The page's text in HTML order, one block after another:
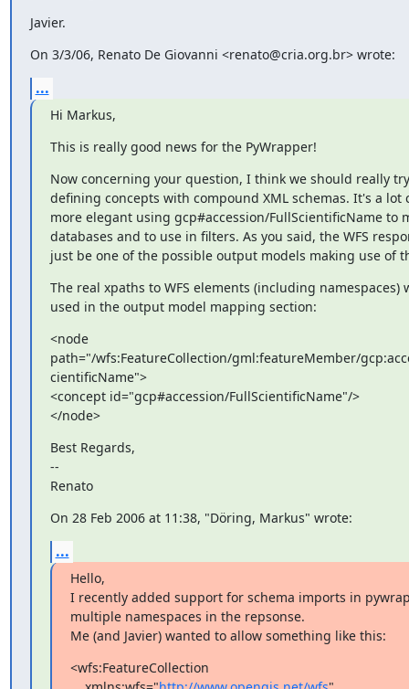
Javier.
On 3/3/06, Renato De Giovanni <renato@cria.org.br> wrote:
...
Hi Markus,
This is really good news for the PyWrapper!
Now concerning your question, I think we should really
defining concepts with compound XML schemas. It's a lot
more elegant using gcp#accession/FullScientificName to
databases and to use in filters. As you said, the WFS
just be one of the possible output models making use of
The real xpaths to WFS elements (including namespaces)
used in the output model mapping section:
<node
path="/wfs:FeatureCollection/gml:featureMember/
cientificName">
<concept id="gcp#accession/FullScientificName"/>
</node>
Best Regards,
--
Renato
On 28 Feb 2006 at 11:38, "Döring, Markus" wrote:
...
Hello,
I recently added support for schema imports in
multiple namespaces in the repsonse.
Me (and Javier) wanted to allow something like this:
<wfs:FeatureCollection